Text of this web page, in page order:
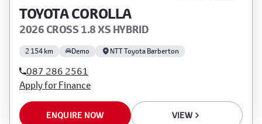
TOYOTA COROLLA
2026 CROSS 1.8 XS HYBRID
2 154 km Demo NTT Toyota Barberton
087 286 2561
Apply for Finance
ENQUIRE NOW VIEW